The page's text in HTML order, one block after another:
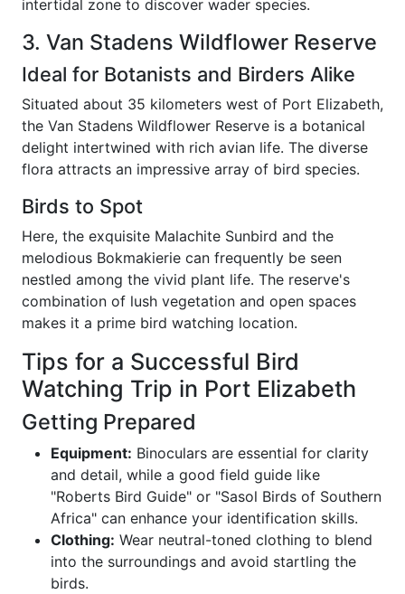
intertidal zone to discover wader species.
3. Van Stadens Wildflower Reserve
Ideal for Botanists and Birders Alike
Situated about 35 kilometers west of Port Elizabeth,
the Van Stadens Wildflower Reserve is a botanical
delight intertwined with rich avian life. The diverse
flora attracts an impressive array of bird species.
Birds to Spot
Here, the exquisite Malachite Sunbird and the
melodious Bokmakierie can frequently be seen
nestled among the vivid plant life. The reserve's
combination of lush vegetation and open spaces
makes it a prime bird watching location.
Tips for a Successful Bird
Watching Trip in Port Elizabeth
Getting Prepared
Equipment: Binoculars are essential for clarity
and detail, while a good field guide like
"Roberts Bird Guide" or "Sasol Birds of Southern
Africa" can enhance your identification skills.
Clothing: Wear neutral-toned clothing to blend
into the surroundings and avoid startling the
birds.